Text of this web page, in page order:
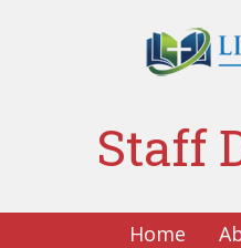
Staff
Home